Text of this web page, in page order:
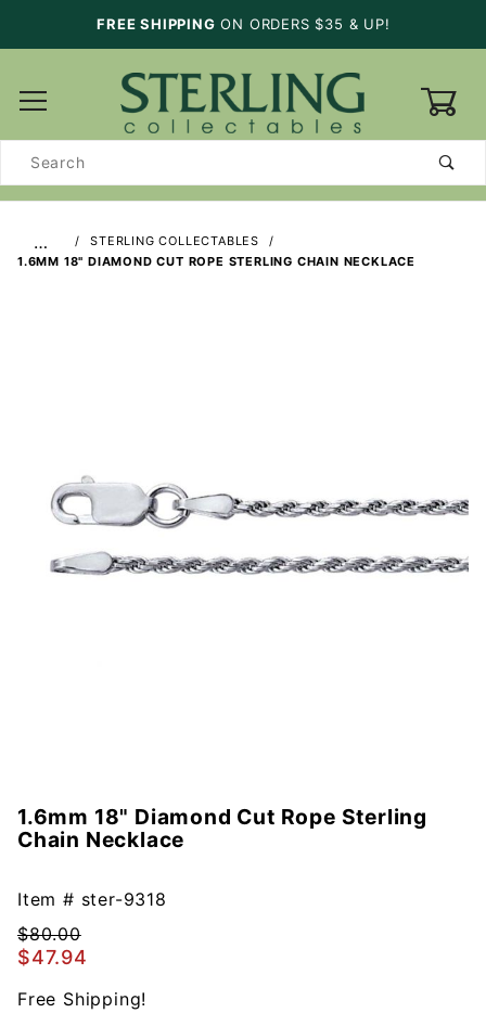
FREE SHIPPING ON ORDERS $35 & UP!
Search
…
STERLING COLLECTABLES
1.6MM 18" DIAMOND CUT ROPE STERLING CHAIN NECKLACE
Purchase
1.6mm
Diamond
Cut
Rope
Chain
1.6mm 18" Diamond Cut Rope Sterling
Chain Necklace
Item # ster-9318
$80.00
$47.94
Free Shipping!